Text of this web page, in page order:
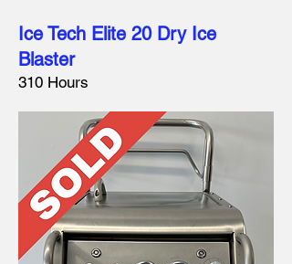
Ice Tech Elite 20 Dry Ice
Blaster
310 Hours